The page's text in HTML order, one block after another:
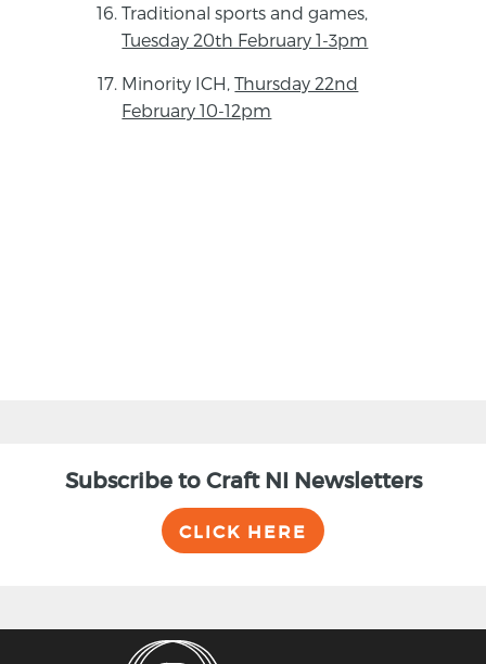
Traditional sports and games,
Tuesday 20th February 1-3pm
Minority ICH,Thursday 22nd
February 10-12pm
Subscribe to Craft NI Newsletters
CLICK HERE